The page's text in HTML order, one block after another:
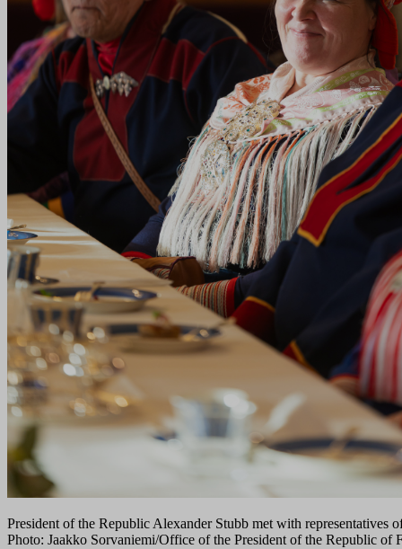
President of the Republic Alexander Stubb met with representatives
Photo: Jaakko Sorvaniemi/Office of the President of the Republic of